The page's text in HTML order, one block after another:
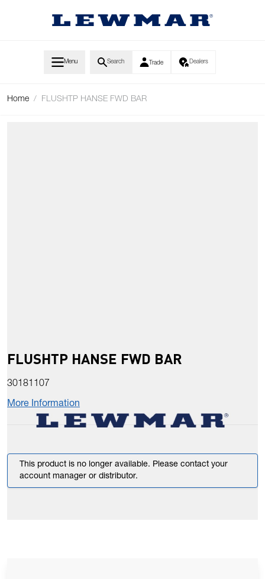
Menu Search Trade Dealers
Home / FLUSHTP HANSE FWD BAR
FLUSHTP HANSE FWD BAR
30181107
More Information
This product is no longer available. Please contact your
account manager or distributor.